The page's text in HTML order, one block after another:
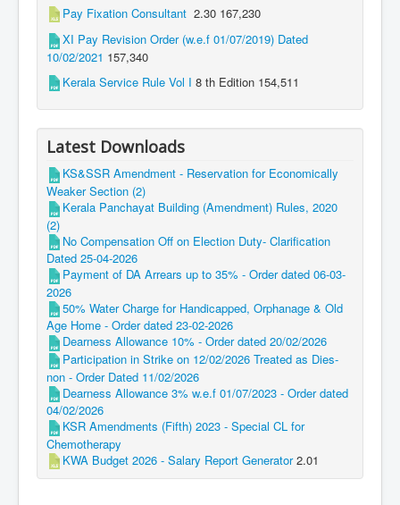
Pay Fixation Consultant 2.30 167,230
XI Pay Revision Order (w.e.f 01/07/2019) Dated
10/02/2021 157,340
Kerala Service Rule Vol I 8 th Edition 154,511
Latest Downloads
KS&SSR Amendment - Reservation for Economically
Weaker Section (2)
Kerala Panchayat Building (Amendment) Rules, 2020
(2)
No Compensation Off on Election Duty- Clarification
Dated 25-04-2026
Payment of DA Arrears up to 35% - Order dated 06-03-
2026
50% Water Charge for Handicapped, Orphanage & Old
Age Home - Order dated 23-02-2026
Dearness Allowance 10% - Order dated 20/02/2026
Participation in Strike on 12/02/2026 Treated as Dies-
non - Order Dated 11/02/2026
Dearness Allowance 3% w.e.f 01/07/2023 - Order dated
04/02/2026
KSR Amendments (Fifth) 2023 - Special CL for
Chemotherapy
KWA Budget 2026 - Salary Report Generator2.01